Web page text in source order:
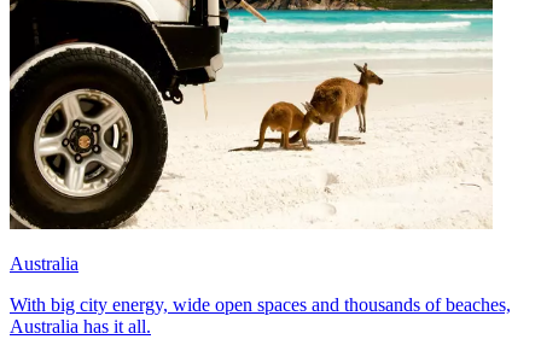
Australia
With big city energy, wide open spaces and thousands of beaches,
Australia has it all.